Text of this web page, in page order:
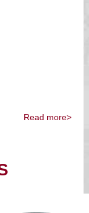
Read more>